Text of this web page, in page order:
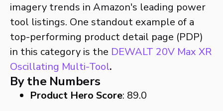
imagery trends in Amazon's leading power
tool listings. One standout example of a
top-performing product detail page (PDP)
in this category is the DEWALT 20V Max XR
Oscillating Multi-Tool.
By the Numbers
Product Hero Score: 89.0